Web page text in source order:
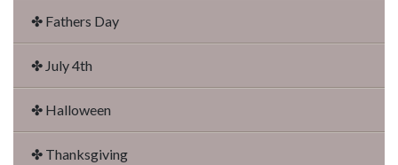
✤ Fathers Day
✤ July 4th
✤ Halloween
✤ Thanksgiving